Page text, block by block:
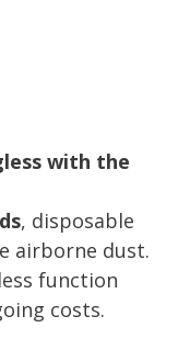
with the
, disposable
airborne dust.
function
costs.